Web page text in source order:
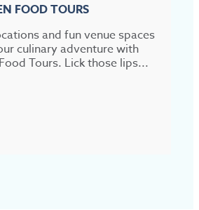
FOOD TOURS
and fun venue spaces
culinary adventure with
Tours. Lick those lips...